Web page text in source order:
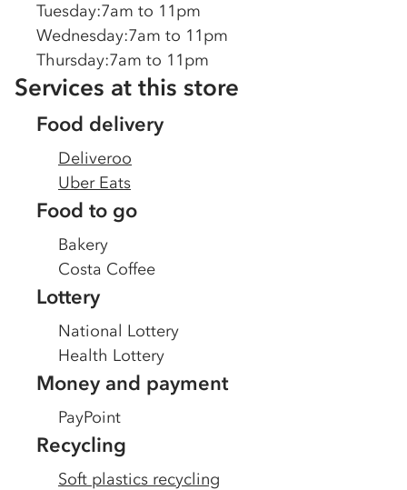
Tuesday:7am to 11pm
Wednesday:7am to 11pm
Thursday:7am to 11pm
Services at this store
Food delivery
Deliveroo
Uber Eats
Food to go
Bakery
Costa Coffee
Lottery
National Lottery
Health Lottery
Money and payment
PayPoint
Recycling
Soft plastics recycling